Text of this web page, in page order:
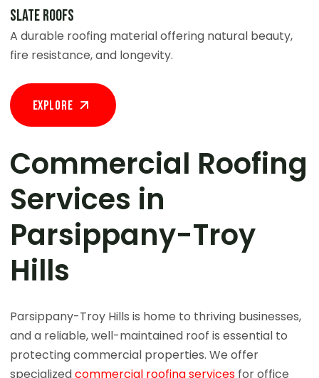
Slate Roofs
A durable roofing material offering natural beauty,
fire resistance, and longevity.
Explore
Commercial Roofing
Services in
Parsippany-Troy
Hills
Parsippany-Troy Hills is home to thriving businesses,
and a reliable, well-maintained roof is essential to
protecting commercial properties. We offer
specializedcommercial roofing servicesfor office